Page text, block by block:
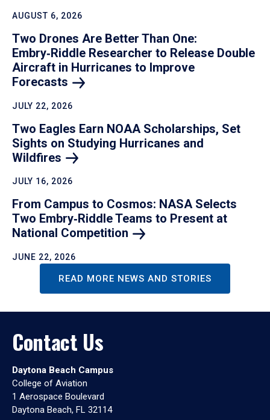
AUGUST 6, 2026
Two Drones Are Better Than One:
Embry‑Riddle Researcher to Release Double
Aircraft in Hurricanes to Improve
Forecasts
JULY 22, 2026
Two Eagles Earn NOAA Scholarships, Set
Sights on Studying Hurricanes and
Wildfires
JULY 16, 2026
From Campus to Cosmos: NASA Selects
Two Embry‑Riddle Teams to Present at
National Competition
JUNE 22, 2026
READ MORE NEWS AND STORIES
Contact Us
Daytona Beach Campus
College of Aviation
1 Aerospace Boulevard
Daytona Beach, FL 32114